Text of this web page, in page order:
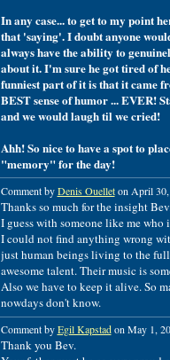
In any case... to get to my point
that 'saying'. I doubt anyone
always have the ability to
about it. I'm sure he got tired of
funniest part of it is that it came
BEST sense of humor ... EVER!
and we would laugh til we cried!
Ahh! So nice to have a spot to
"memory" for the day!
Comment byDenis Ouelleton April 30,
Thanks so much for the insight
I guess with someone like me who
I could not find anything wrong
just human beings living to the
awesome talent. Their music is
Also we have to keep it alive. So
nowdays don't know.
Comment byEgil Kapstadon May 1,
Thank you Bev.